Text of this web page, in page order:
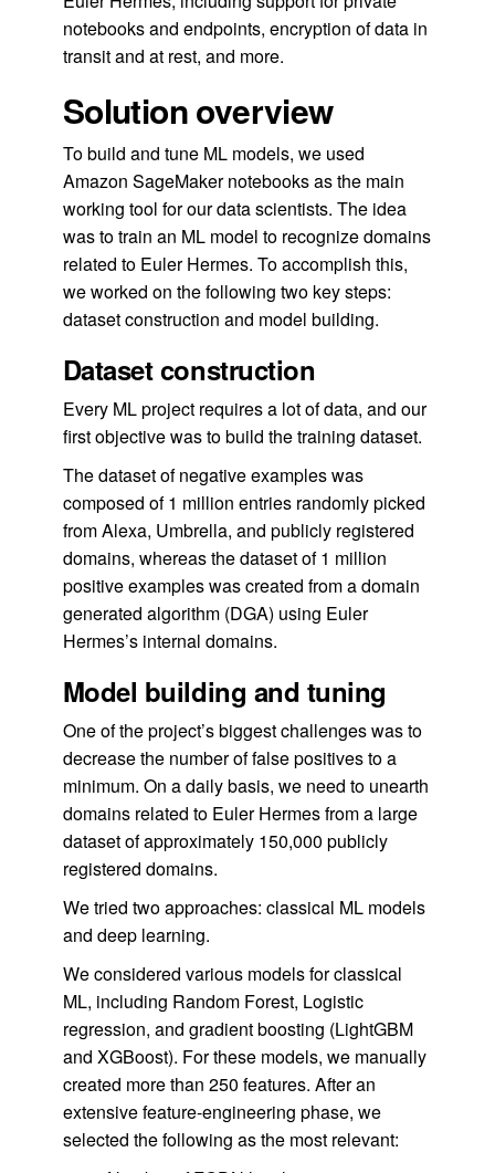
notebooks and endpoints, encryption of data in
transit and at rest, and more.
Solution overview
To build and tune ML models, we used
Amazon SageMaker notebooks as the main
working tool for our data scientists. The idea
was to train an ML model to recognize domains
related to Euler Hermes. To accomplish this,
we worked on the following two key steps:
dataset construction and model building.
Dataset construction
Every ML project requires a lot of data, and our
first objective was to build the training dataset.
The dataset of negative examples was
composed of 1 million entries randomly picked
from Alexa, Umbrella, and publicly registered
domains, whereas the dataset of 1 million
positive examples was created from a domain
generated algorithm (DGA) using Euler
Hermes’s internal domains.
Model building and tuning
One of the project’s biggest challenges was to
decrease the number of false positives to a
minimum. On a daily basis, we need to unearth
domains related to Euler Hermes from a large
dataset of approximately 150,000 publicly
registered domains.
We tried two approaches: classical ML models
and deep learning.
We considered various models for classical
ML, including Random Forest, Logistic
regression, and gradient boosting (LightGBM
and XGBoost). For these models, we manually
created more than 250 features. After an
extensive feature-engineering phase, we
selected the following as the most relevant: